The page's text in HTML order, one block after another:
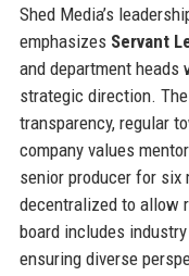
Shed Media’s
emphasizes Servant
and department heads
strategic direction.
transparency, regular
company values
senior producer for six
decentralized to allow
board includes
ensuring diverse